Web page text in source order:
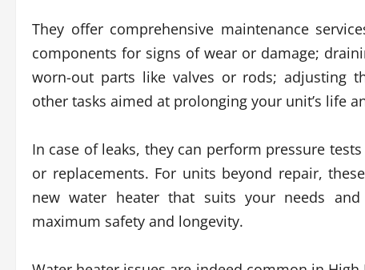
They offer comprehensive maintenance
components for signs of wear or damage;
worn-out parts like valves or rods; adjusting
other tasks aimed at prolonging your unit’s life
In case of leaks, they can perform pressure
or replacements. For units beyond repair,
new water heater that suits your needs
maximum safety and longevity.